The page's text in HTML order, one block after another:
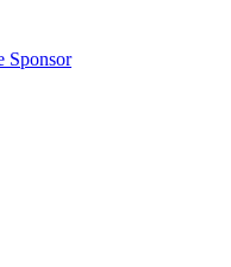
Sponsor